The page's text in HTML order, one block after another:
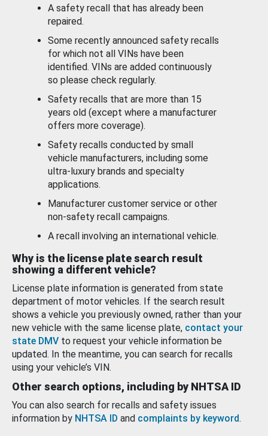
A safety recall that has already been
repaired.
Some recently announced safety recalls
for which not all VINs have been
identified. VINs are added continuously
so please check regularly.
Safety recalls that are more than 15
years old (except where a manufacturer
offers more coverage).
Safety recalls conducted by small
vehicle manufacturers, including some
ultra-luxury brands and specialty
applications.
Manufacturer customer service or other
non-safety recall campaigns.
A recall involving an international vehicle.
Why is the license plate search result
showing a different vehicle?
License plate information is generated from state
department of motor vehicles. If the search result
shows a vehicle you previously owned, rather than your
new vehicle with the same license plate, contact your
state DMV to request your vehicle information be
updated. In the meantime, you can search for recalls
using your vehicle’s VIN.
Other search options, including by NHTSA ID
You can also search for recalls and safety issues
information by NHTSA ID and complaints by keyword.